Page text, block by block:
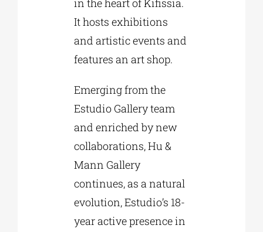
in the heart of Kifissia.
It hosts exhibitions
and artistic events and
features an art shop.
Emerging from the
Estudio Gallery team
and enriched by new
collaborations, Hu &
Mann Gallery
continues, as a natural
evolution, Estudio’s 18-
year active presence in